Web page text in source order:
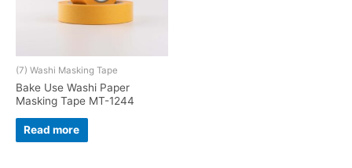
(7) Washi Masking Tape
Bake Use Washi Paper
Masking Tape MT-1244
Read more